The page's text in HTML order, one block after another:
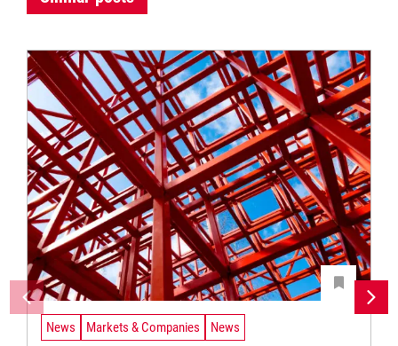
News Markets & Companies News